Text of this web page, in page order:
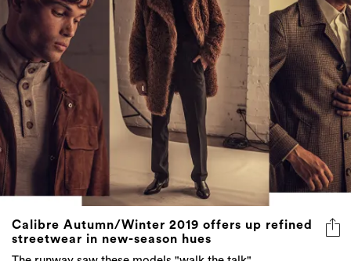
Calibre Autumn/Winter 2019 offers up refined
streetwear in new-season hues
The runway saw these models "walk the talk"